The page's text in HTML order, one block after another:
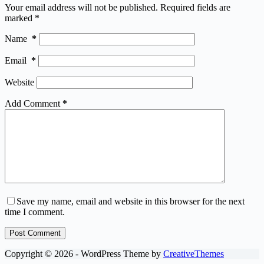
Your email address will not be published. Required fields are
marked *
Name *
Email *
Website
Add Comment *
Save my name, email and website in this browser for the next
time I comment.
Post Comment
Copyright © 2026 - WordPress Theme by CreativeThemes